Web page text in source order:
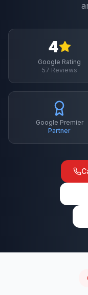
4
Google Rating
57 Reviews
Google Premier
Partner